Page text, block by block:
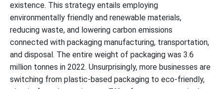
existence. This strategy entails employing
environmentally friendly and renewable materials,
reducing waste, and lowering carbon emissions
connected with packaging manufacturing, transportation,
and disposal. The entire weight of packaging was 3.6
million tonnes in 2022. Unsurprisingly, more businesses are
switching from plastic-based packaging to eco-friendly,